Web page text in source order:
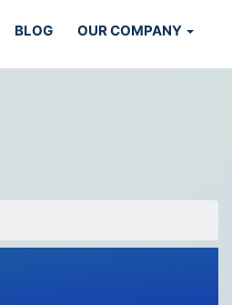
BLOG OUR COMPANY